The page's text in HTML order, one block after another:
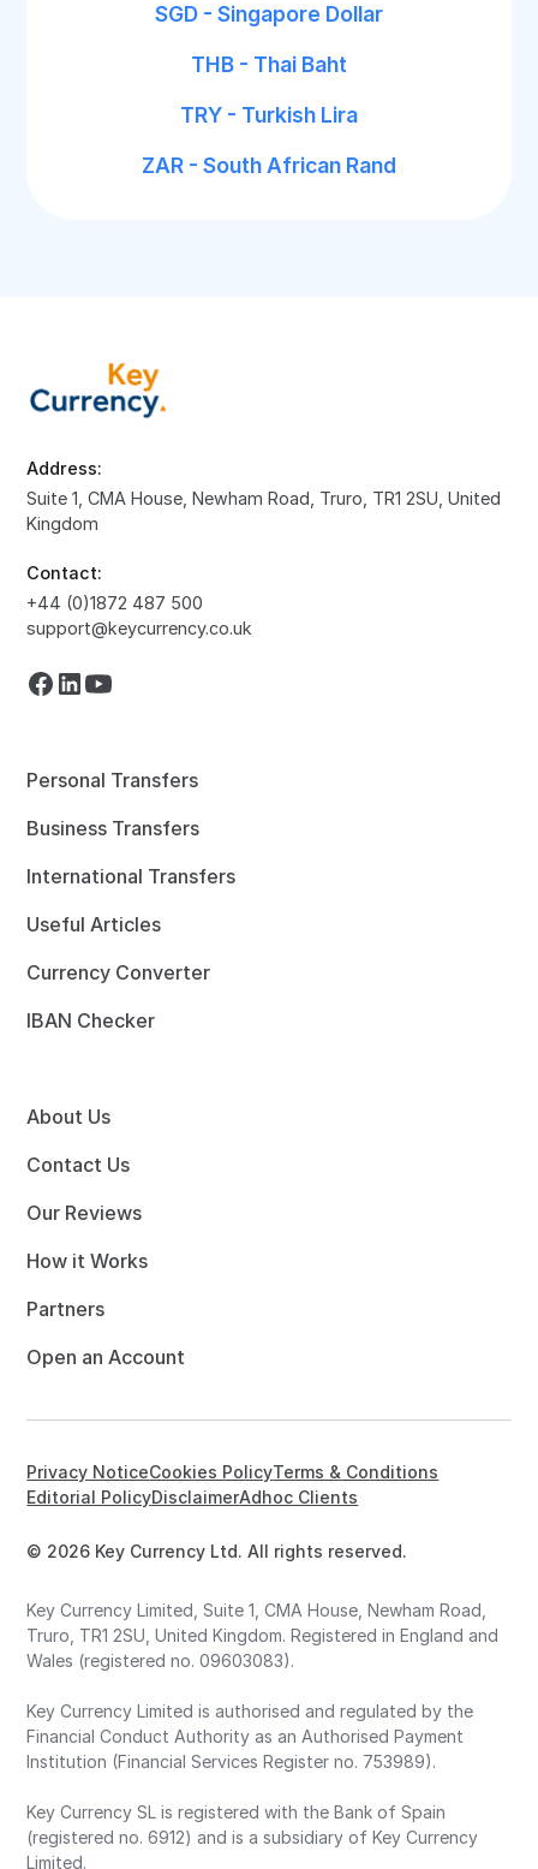
SGD - Singapore Dollar
THB - Thai Baht
TRY - Turkish Lira
ZAR - South African Rand
Address:
Suite 1, CMA House, Newham Road, Truro, TR1 2SU, United
Kingdom
Contact:
+44 (0)1872 487 500
support@keycurrency.co.uk
Personal Transfers
Business Transfers
International Transfers
Useful Articles
Currency Converter
IBAN Checker
About Us
Contact Us
Our Reviews
How it Works
Partners
Open an Account
© 2026 Key Currency Ltd. All rights reserved.
Privacy NoticeCookies PolicyTerms & Conditions
Editorial PolicyDisclaimerAdhoc Clients
Key Currency Limited, Suite 1, CMA House, Newham Road,
Truro, TR1 2SU, United Kingdom. Registered in England and
Wales (registered no. 09603083).
Key Currency Limited is authorised and regulated by the
Financial Conduct Authority as an Authorised Payment
Institution (Financial Services Register no. 753989).
Key Currency SL is registered with the Bank of Spain
(registered no. 6912) and is a subsidiary of Key Currency
Limited.